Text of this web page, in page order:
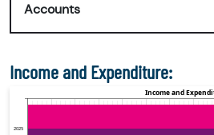
Accounts
Income and Expenditure: